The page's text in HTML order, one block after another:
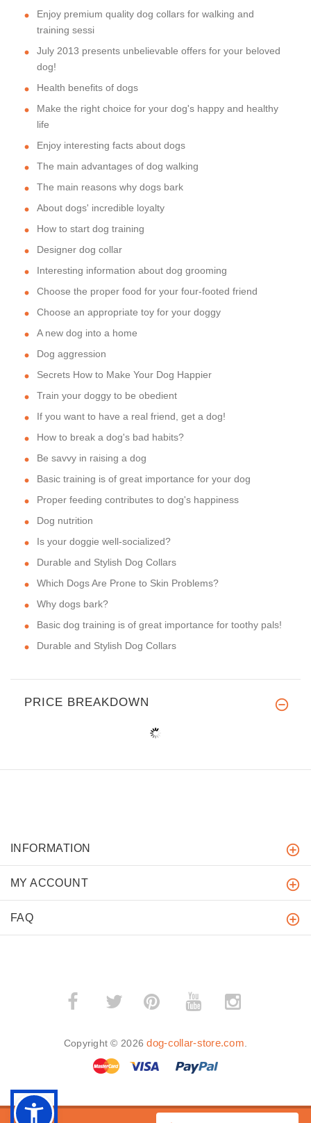
Enjoy premium quality dog collars for walking and
training sessi
July 2013 presents unbelievable offers for your beloved
dog!
Health benefits of dogs
Make the right choice for your dog's happy and healthy
life
Enjoy interesting facts about dogs
The main advantages of dog walking
The main reasons why dogs bark
About dogs' incredible loyalty
How to start dog training
Designer dog collar
Interesting information about dog grooming
Choose the proper food for your four-footed friend
Choose an appropriate toy for your doggy
A new dog into a home
Dog aggression
Secrets How to Make Your Dog Happier
Train your doggy to be obedient
If you want to have a real friend, get a dog!
How to break a dog's bad habits?
Be savvy in raising a dog
Basic training is of great importance for your dog
Proper feeding contributes to dog's happiness
Dog nutrition
Is your doggie well-socialized?
Durable and Stylish Dog Collars
Which Dogs Are Prone to Skin Problems?
Why dogs bark?
Basic dog training is of great importance for toothy pals!
Durable and Stylish Dog Collars
PRICE BREAKDOWN
INFORMATION
MY ACCOUNT
FAQ
­
Copyright © 2026dog-collar-store.com.
BACK TO TOP